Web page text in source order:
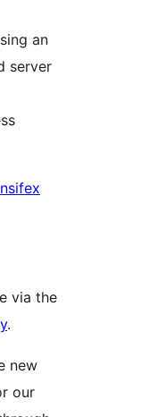
an
server
via the
.
new
our